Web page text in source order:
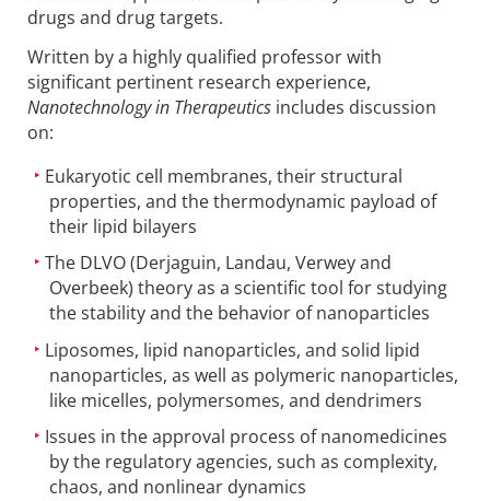
drugs and drug targets.
Written by a highly qualified professor with
significant pertinent research experience,
Nanotechnology in Therapeutics includes discussion
on:
Eukaryotic cell membranes, their structural
properties, and the thermodynamic payload of
their lipid bilayers
The DLVO (Derjaguin, Landau, Verwey and
Overbeek) theory as a scientific tool for studying
the stability and the behavior of nanoparticles
Liposomes, lipid nanoparticles, and solid lipid
nanoparticles, as well as polymeric nanoparticles,
like micelles, polymersomes, and dendrimers
Issues in the approval process of nanomedicines
by the regulatory agencies, such as complexity,
chaos, and nonlinear dynamics